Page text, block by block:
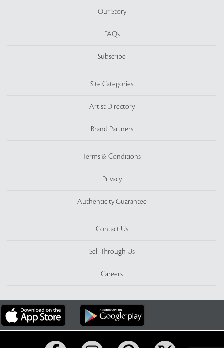
Our Story
FAQs
Subscribe
Site Categories
Artist Directory
Brand Partners
Terms & Conditions
Privacy
Authenticity Guarantee
Contact Us
Sell Through Us
Careers